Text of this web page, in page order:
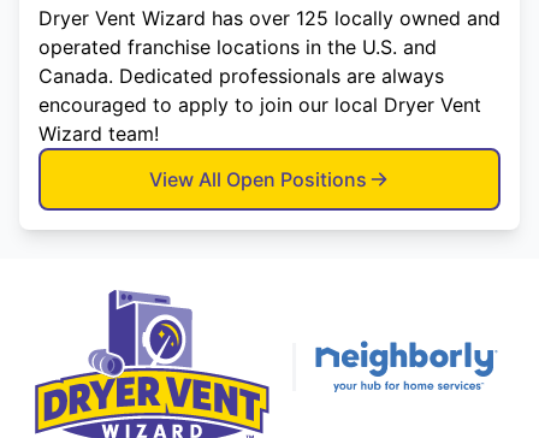
Dryer Vent Wizard has over 125 locally owned and
operated franchise locations in the U.S. and
Canada. Dedicated professionals are always
encouraged to apply to join our local Dryer Vent
Wizard team!
View All Open Positions